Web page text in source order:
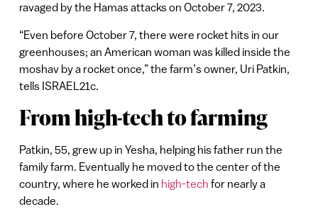
ravaged by the Hamas attacks on October 7, 2023.
“Even before October 7, there were rocket hits in our
greenhouses; an American woman was killed inside the
moshav by a rocket once,” the farm’s owner, Uri Patkin,
tells ISRAEL21c.
From high-tech to farming
Patkin, 55, grew up in Yesha, helping his father run the
family farm. Eventually he moved to the center of the
country, where he worked in high-tech for nearly a
decade.